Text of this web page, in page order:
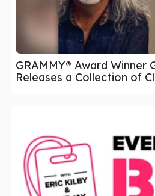
GRAMMY® Award Winner
Releases a Collection of